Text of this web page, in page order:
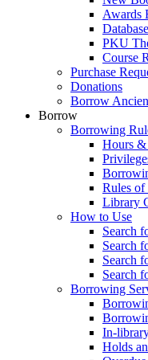
Awards
PKU
Course
Purchase
Donations
Borrow
Borrow
Borrowing
Hours
Rules of
Library
How to Use
Search
Search
Search
Search
Borrowing
In-
Holds